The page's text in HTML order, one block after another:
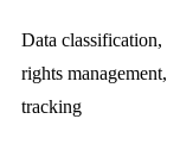
Data classification,
rights management,
tracking